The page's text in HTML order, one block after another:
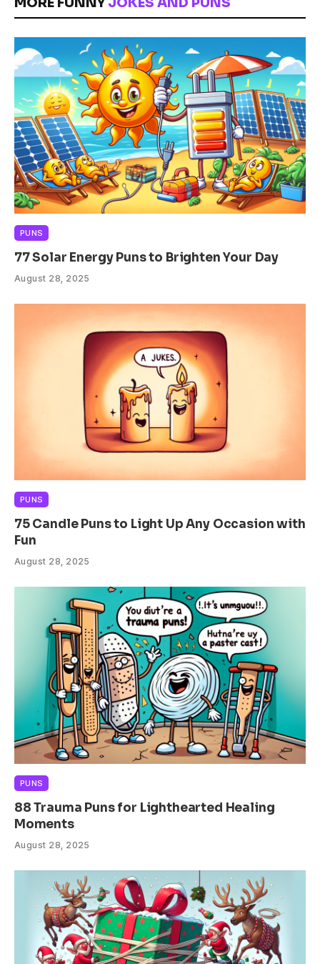
PUNS
77 Solar Energy Puns to Brighten Your Day
August 28, 2025
PUNS
75 Candle Puns to Light Up Any Occasion with
Fun
August 28, 2025
PUNS
88 Trauma Puns for Lighthearted Healing
Moments
August 28, 2025